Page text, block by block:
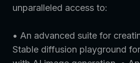
unparalleled access to:
• An advanced suite for
Stable diffusion playground